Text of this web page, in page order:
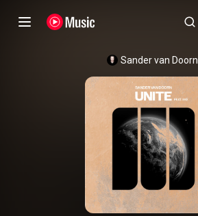
Sander van Doorn